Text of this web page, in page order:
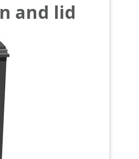
and lid